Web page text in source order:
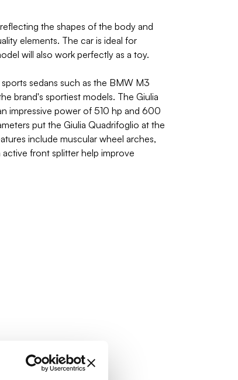
the shapes of the body and
elements. The car is ideal for
will also work perfectly as a toy.
sedans such as the BMW M3
brand's sportiest models. The Giulia
impressive power of 510 hp and 600
put the Giulia Quadrifoglio at the
include muscular wheel arches,
front splitter help improve